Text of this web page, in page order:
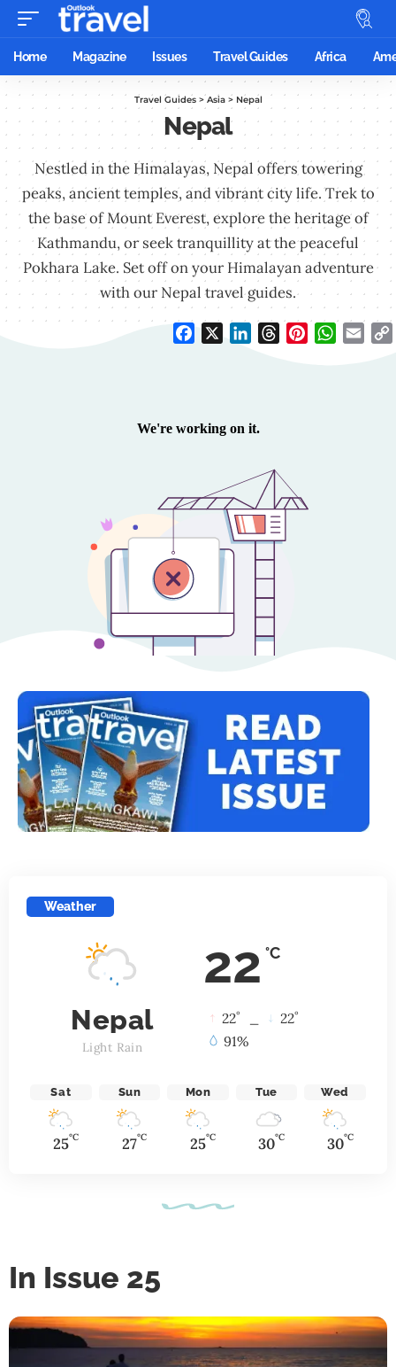
Home Magazine Issues Travel Guides Africa
Travel Guides>Asia> Nepal
Nepal
Nestled in the Himalayas, Nepal offers towering
peaks, ancient temples, and vibrant city life. Trek to
the base of Mount Everest, explore the heritage of
Kathmandu, or seek tranquillity at the peaceful
Pokhara Lake. Set off on your Himalayan adventure
with our Nepal travel guides.
Facebook LinkedInThreadsPinterest
Weather
22 °C
Nepal
Light Rain
22° 22°
91%
Sat
25°C
Sun
27°C
Mon
25°C
Tue
30°C
Wed
30°C
In Issue 25